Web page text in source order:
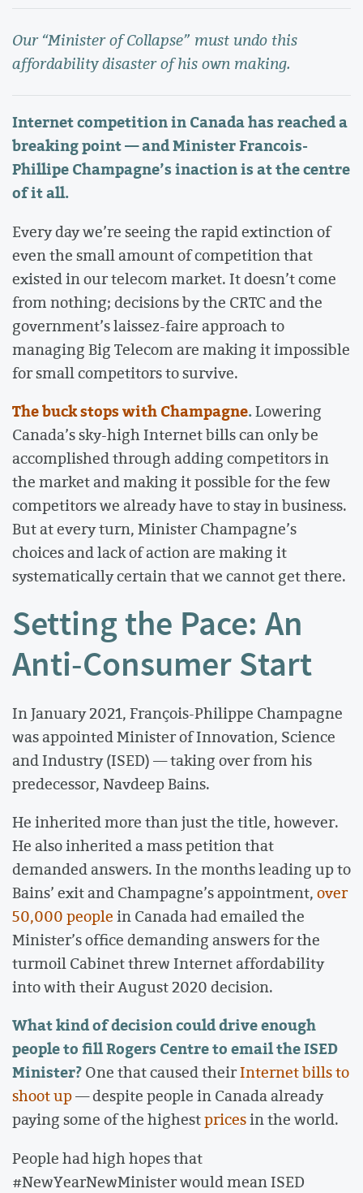
Our “Minister of Collapse” must undo this
affordability disaster of his own making.
Internet competition in Canada has reached a
breaking point — and Minister Francois-
Phillipe Champagne’s inaction is at the centre
of it all.
Every day we’re seeing the rapid extinction of
even the small amount of competition that
existed in our telecom market. It doesn’t come
from nothing; decisions by the CRTC and the
government’s laissez-faire approach to
managing Big Telecom are making it impossible
for small competitors to survive.
The buck stops with Champagne.Lowering
Canada’s sky-high Internet bills can only be
accomplished through adding competitors in
the market and making it possible for the few
competitors we already have to stay in business.
But at every turn, Minister Champagne’s
choices and lack of action are making it
systematically certain that we cannot get there.
Setting the Pace: An
Anti-Consumer Start
In January 2021, François-Philippe Champagne
was appointed Minister of Innovation, Science
and Industry (ISED) — taking over from his
predecessor, Navdeep Bains.
He inherited more than just the title, however.
He also inherited a mass petition that
demanded answers. In the months leading up to
Bains’ exit and Champagne’s appointment,over
50,000 peoplein Canada had emailed the
Minister’s office demanding answers for the
turmoil Cabinet threw Internet affordability
into with their August 2020 decision.
What kind of decision could drive enough
people to fill Rogers Centre to email the ISED
Minister?One that caused theirInternet bills to
shoot up— despite people in Canada already
paying some of the highestpricesin the world.
People had high hopes that
#NewYearNewMinister would mean ISED